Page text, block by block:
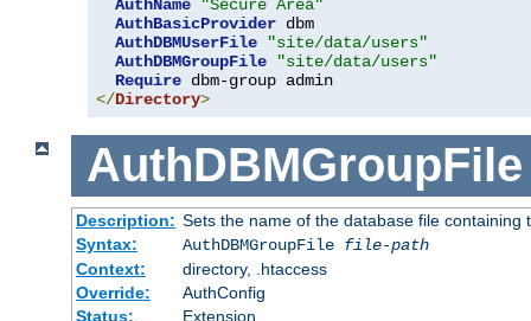
AuthName
"Secure Area"
AuthBasicProvider dbm
AuthDBMUserFile
"site/data/users"
AuthDBMGroupFile
"site/data/users"
Require
</Directory>
AuthDBMGroupFile
Description: Sets the name of the database file
Syntax:
AuthDBMGroupFile file-path
Context:
directory, .htaccess
Override:
AuthConfig
Status:
Extension